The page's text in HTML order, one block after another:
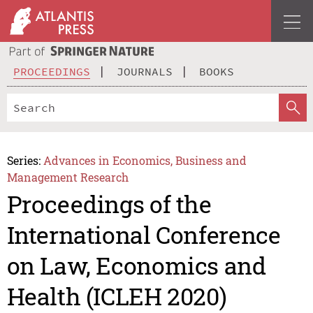
PROCEEDINGS JOURNALS BOOKS
Series: Advances in Economics, Business and
Management Research
Proceedings of the
International Conference
on Law, Economics and
Health (ICLEH 2020)